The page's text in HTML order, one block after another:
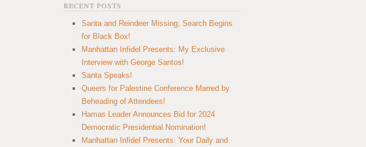
RECENT POSTS
Santa and Reindeer Missing; Search Begins
for Black Box!
Manhattan Infidel Presents: My Exclusive
Interview with George Santos!
Santa Speaks!
Queers for Palestine Conference Marred by
Beheading of Attendees!
Hamas Leader Announces Bid for 2024
Democratic Presidential Nomination!
Manhattan Infidel Presents: Your Daily and